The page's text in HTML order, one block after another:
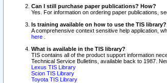
Can I still purchase paper publications? How?
Yes. For information on ordering paper publications,
Is training available on how to use the TIS library?
A comprehensive context sensitive help application,
here
What is available in the TIS library?
TIS contains all of the product support information
Technical Service Bulletins, available back to 1987.
Lexus TIS Library
Scion TIS Library
Toyota TIS Library